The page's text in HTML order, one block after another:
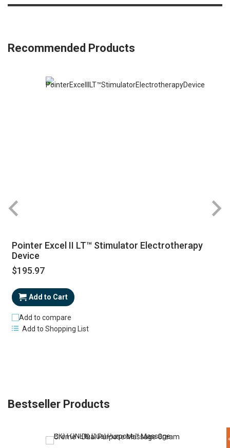
Recommended Products
Pointer Excel II LT™ Stimulator Electrotherapy
Device
$195.97
Add to Cart
Add to compare
Add to Shopping List
Bestseller Products